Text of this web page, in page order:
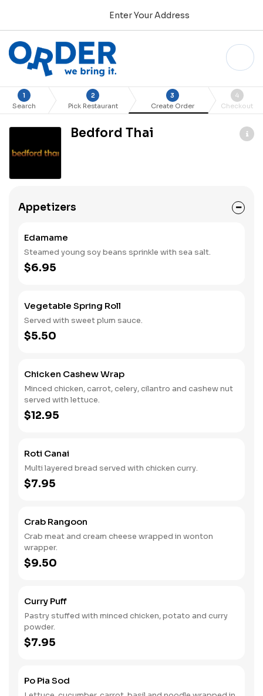
Enter Your Address
1
Search
2
Pick Restaurant
3
Create Order
4
Checkout
Bedford Thai
Appetizers
Edamame
Steamed young soy beans sprinkle with sea salt.
$6.95
Vegetable Spring Roll
Served with sweet plum sauce.
$5.50
Chicken Cashew Wrap
Minced chicken, carrot, celery, cilantro and cashew nut
served with lettuce.
$12.95
Roti Canai
Multi layered bread served with chicken curry.
$7.95
Crab Rangoon
Crab meat and cream cheese wrapped in wonton
wrapper.
$9.50
Curry Puff
Pastry stuffed with minced chicken, potato and curry
powder.
$7.95
Po Pia Sod